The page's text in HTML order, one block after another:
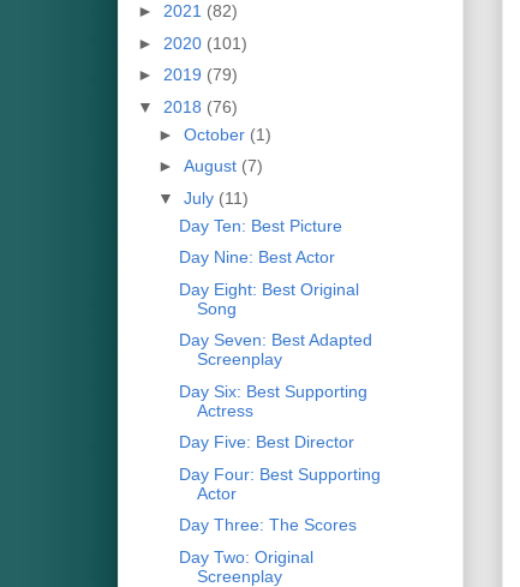
► 2021 (82)
► 2020 (101)
► 2019 (79)
▼ 2018 (76)
► October (1)
► August (7)
▼ July (11)
Day Ten: Best Picture
Day Nine: Best Actor
Day Eight: Best Original
Song
Day Seven: Best Adapted
Screenplay
Day Six: Best Supporting
Actress
Day Five: Best Director
Day Four: Best Supporting
Actor
Day Three: The Scores
Day Two: Original
Screenplay